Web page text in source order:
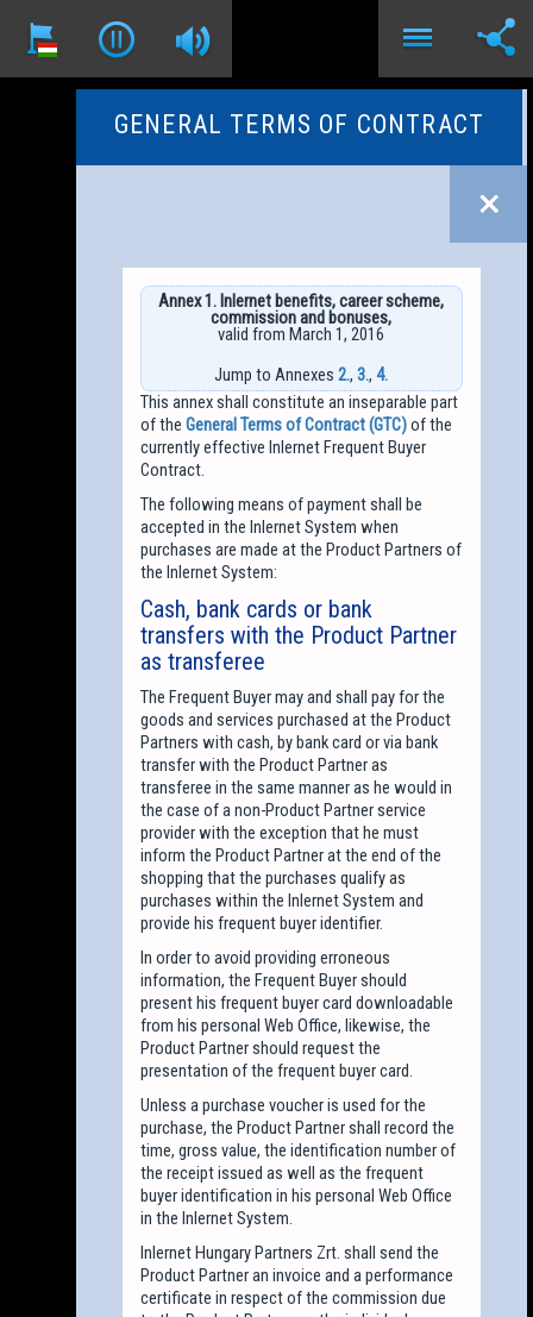
GENERAL TERMS OF CONTRACT
Annex 1. Inlernet benefits, career scheme,
commission and bonuses,
valid from March 1, 2016
Jump to Annexes2.,3.,4.
This annex shall constitute an inseparable part
of theGeneral Terms of Contract (GTC)of the
currently effective Inlernet Frequent Buyer
Contract.
The following means of payment shall be
accepted in the Inlernet System when
purchases are made at the Product Partners of
the Inlernet System:
Cash, bank cards or bank
transfers with the Product Partner
as transferee
The Frequent Buyer may and shall pay for the
goods and services purchased at the Product
Partners with cash, by bank card or via bank
transfer with the Product Partner as
transferee in the same manner as he would in
the case of a non-Product Partner service
provider with the exception that he must
inform the Product Partner at the end of the
shopping that the purchases qualify as
purchases within the Inlernet System and
provide his frequent buyer identifier.
In order to avoid providing erroneous
information, the Frequent Buyer should
present his frequent buyer card downloadable
from his personal Web Office, likewise, the
Product Partner should request the
presentation of the frequent buyer card.
Unless a purchase voucher is used for the
purchase, the Product Partner shall record the
time, gross value, the identification number of
the receipt issued as well as the frequent
buyer identification in his personal Web Office
in the Inlernet System.
Inlernet Hungary Partners Zrt. shall send the
Product Partner an invoice and a performance
certificate in respect of the commission due